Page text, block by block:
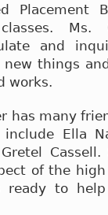
Placement
classes. Ms.
and
new things
works.
has many
include Ella
Cassell.
of the high
ready to